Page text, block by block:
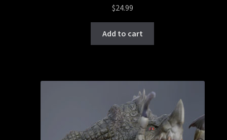
$24.99
Add to cart